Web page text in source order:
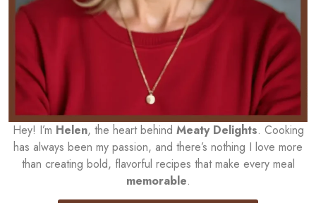
Hey! I’m Helen, the heart behind Meaty Delights. Cooking
has always been my passion, and there’s nothing I love more
than creating bold, flavorful recipes that make every meal
memorable.